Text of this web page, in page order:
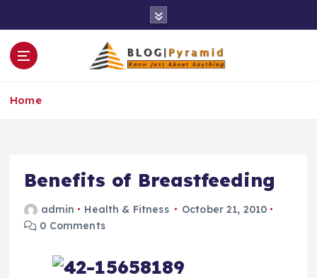
o
Home
Benefits of Breastfeeding
admin Health & Fitness
October 21, 2010
0 Comments